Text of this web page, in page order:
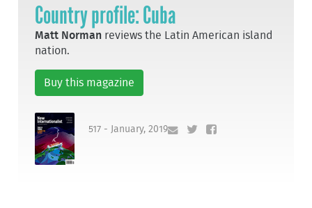
Country profile: Cuba
Matt Norman reviews the Latin American island
nation.
Buy this magazine
517 - January, 2019